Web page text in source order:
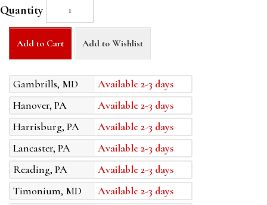
Quantity
Add to Cart Add to Wishlist
Gambrills, MD
Available 2-3 days
Hanover, PA
Available 2-3 days
Harrisburg, PA
Available 2-3 days
Lancaster, PA
Available 2-3 days
Reading, PA
Available 2-3 days
Timonium, MD
Available 2-3 days